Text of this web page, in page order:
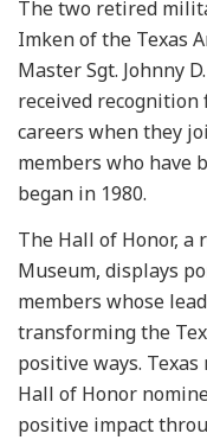
The two retired
Imken of the Texas
Master Sgt. Johnny
received
careers when they
members who have
began in 1980.
The Hall of Honor, a
Museum, displays
members whose
transforming the
positive ways.
Hall of Honor
positive impact